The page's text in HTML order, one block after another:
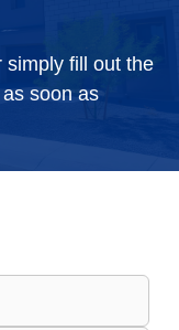
simply fill out the
soon as